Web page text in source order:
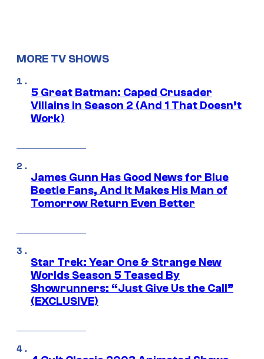
MORE TV SHOWS
5 Great Batman: Caped Crusader
Villains in Season 2 (And 1 That Doesn’t
Work)
James Gunn Has Good News for Blue
Beetle Fans, And It Makes His Man of
Tomorrow Return Even Better
Star Trek: Year One & Strange New
Worlds Season 5 Teased By
Showrunners: “Just Give Us the Call”
(EXCLUSIVE)